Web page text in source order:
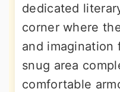
dedicated
corner where
and imagination
snug area
comfortable